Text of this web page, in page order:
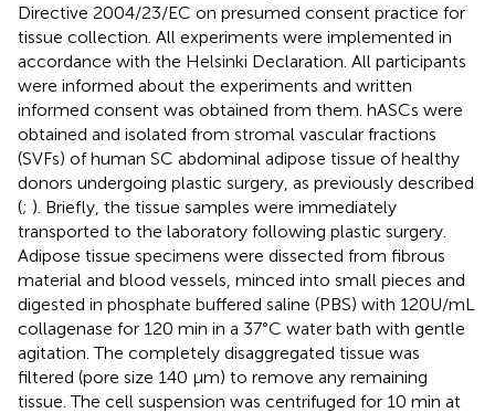
Directive 2004/23/EC on presumed consent practice for
tissue collection. All experiments were implemented in
accordance with the Helsinki Declaration. All participants
were informed about the experiments and written
informed consent was obtained from them. hASCs were
obtained and isolated from stromal vascular fractions
(SVFs) of human SC abdominal adipose tissue of healthy
donors undergoing plastic surgery, as previously described
(; ). Briefly, the tissue samples were immediately
transported to the laboratory following plastic surgery.
Adipose tissue specimens were dissected from fibrous
material and blood vessels, minced into small pieces and
digested in phosphate buffered saline (PBS) with 120 U/mL
collagenase for 120 min in a 37°C water bath with gentle
agitation. The completely disaggregated tissue was
filtered (pore size 140 μm) to remove any remaining
tissue. The cell suspension was centrifuged for 10 min at